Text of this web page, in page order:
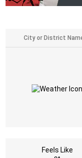
Feels Like